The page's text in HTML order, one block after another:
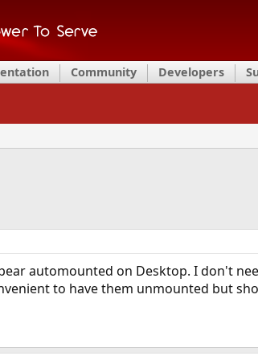
Community Developers
automounted on Desktop. I don't
to have them unmounted but